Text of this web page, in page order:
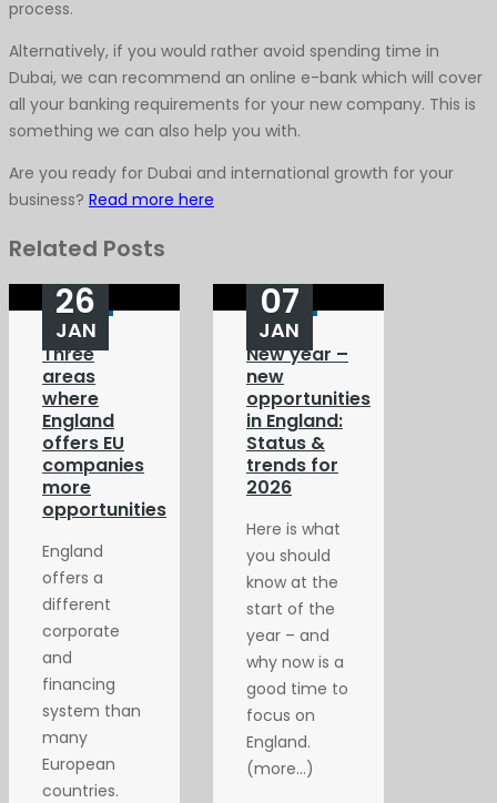
process.
Alternatively, if you would rather avoid spending time in
Dubai, we can recommend an online e-bank which will cover
all your banking requirements for your new company. This is
something we can also help you with.
Are you ready for Dubai and international growth for your
business? Read more here
Related Posts
Three
areas
where
England
offers EU
companies
more
opportunities
26
JAN
England
offers a
different
corporate
and
financing
system than
many
European
countries.
New year –
new
opportunities
in England:
Status &
trends for
2026
07
JAN
Here is what
you should
know at the
start of the
year – and
why now is a
good time to
focus on
England.
(more…)